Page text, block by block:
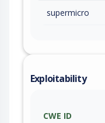
supermicro
Exploitability
CWE ID